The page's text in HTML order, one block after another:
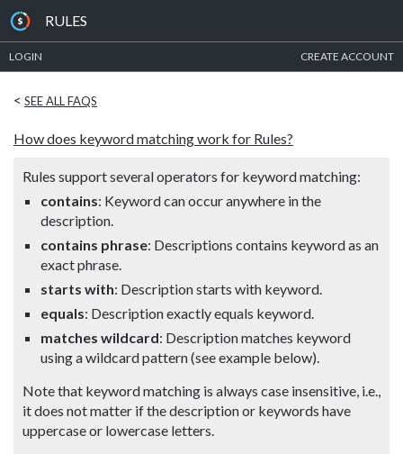
RULES
LOGIN CREATE ACCOUNT
< SEE ALL FAQS
How does keyword matching work for Rules?
Rules support several operators for keyword matching:
contains: Keyword can occur anywhere in the
description.
contains phrase: Descriptions contains keyword as an
exact phrase.
starts with: Description starts with keyword.
equals: Description exactly equals keyword.
matches wildcard: Description matches keyword
using a wildcard pattern (see example below).
Note that keyword matching is always case insensitive, i.e.,
it does not matter if the description or keywords have
uppercase or lowercase letters.